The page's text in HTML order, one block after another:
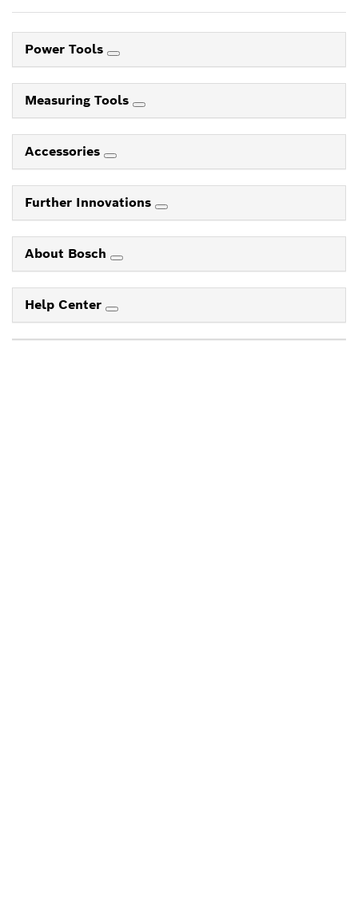
Power Tools
Measuring Tools
Accessories
Further Innovations
About Bosch
Help Center